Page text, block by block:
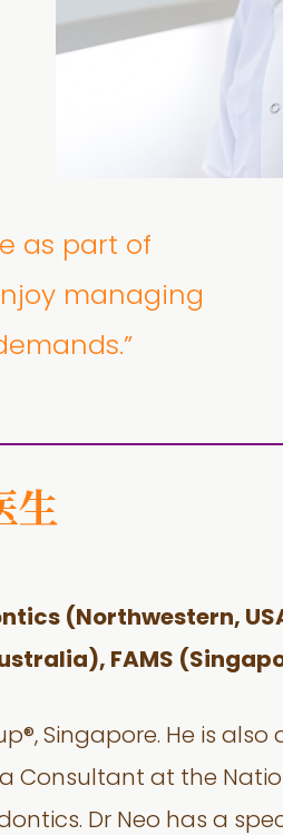
as part of
managing
生
(Northwestern,
FAMS
Singapore. He is also
Consultant at the
Dr Neo has a